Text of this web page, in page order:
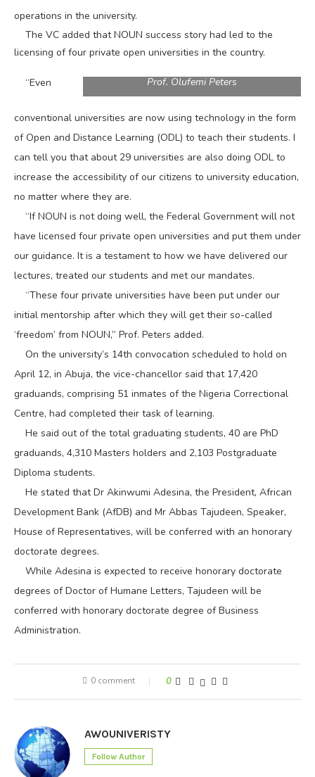
operations in the university.
The VC added that NOUN success story had led to the
licensing of four private open universities in the country.
Prof. Olufemi Peters
“Even
conventional universities are now using technology in the form
of Open and Distance Learning (ODL) to teach their students. I
can tell you that about 29 universities are also doing ODL to
increase the accessibility of our citizens to university education,
no matter where they are.
“If NOUN is not doing well, the Federal Government will not
have licensed four private open universities and put them under
our guidance. It is a testament to how we have delivered our
lectures, treated our students and met our mandates.
“These four private universities have been put under our
initial mentorship after which they will get their so-called
‘freedom’ from NOUN,” Prof. Peters added.
On the university’s 14th convocation scheduled to hold on
April 12, in Abuja, the vice-chancellor said that 17,420
graduands, comprising 51 inmates of the Nigeria Correctional
Centre, had completed their task of learning.
He said out of the total graduating students, 40 are PhD
graduands, 4,310 Masters holders and 2,103 Postgraduate
Diploma students.
He stated that Dr Akinwumi Adesina, the President, African
Development Bank (AfDB) and Mr Abbas Tajudeen, Speaker,
House of Representatives, will be conferred with an honorary
doctorate degrees.
While Adesina is expected to receive honorary doctorate
degrees of Doctor of Humane Letters, Tajudeen will be
conferred with honorary doctorate degree of Business
Administration.
0 comment 0
AWOUNIVERISTY
Follow Author